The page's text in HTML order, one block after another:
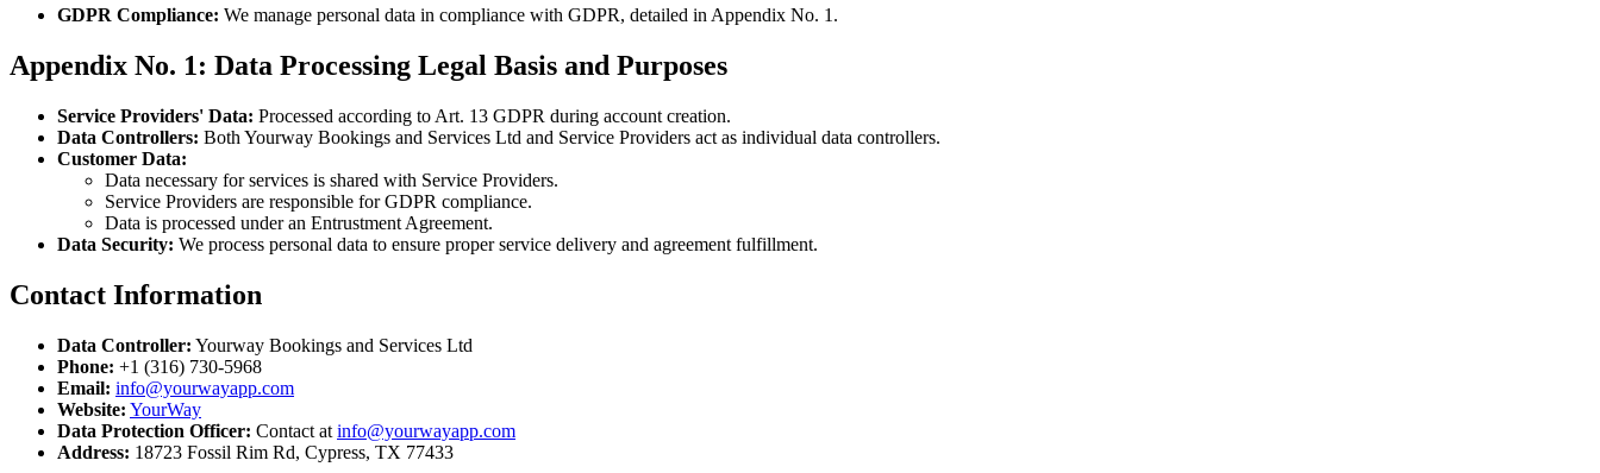
GDPR Compliance: We manage personal data in compliance with GDPR, detailed in Appendix No. 1.
Appendix No. 1: Data Processing Legal Basis and Purposes
Service Providers' Data: Processed according to Art. 13 GDPR during account creation.
Data Controllers: Both Yourway Bookings and Services Ltd and Service Providers act as individual data controllers.
Customer Data:
Data necessary for services is shared with Service Providers.
Service Providers are responsible for GDPR compliance.
Data is processed under an Entrustment Agreement.
Data Security: We process personal data to ensure proper service delivery and agreement fulfillment.
Contact Information
Data Controller: Yourway Bookings and Services Ltd
Phone: +1 (316) 730-5968
Email: info@yourwayapp.com
Website: YourWay
Data Protection Officer: Contact at info@yourwayapp.com
Address: 18723 Fossil Rim Rd, Cypress, TX 77433